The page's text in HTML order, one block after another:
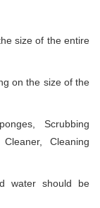
size of the entire
on the size of the
Scrubbing
Cleaning
water should be